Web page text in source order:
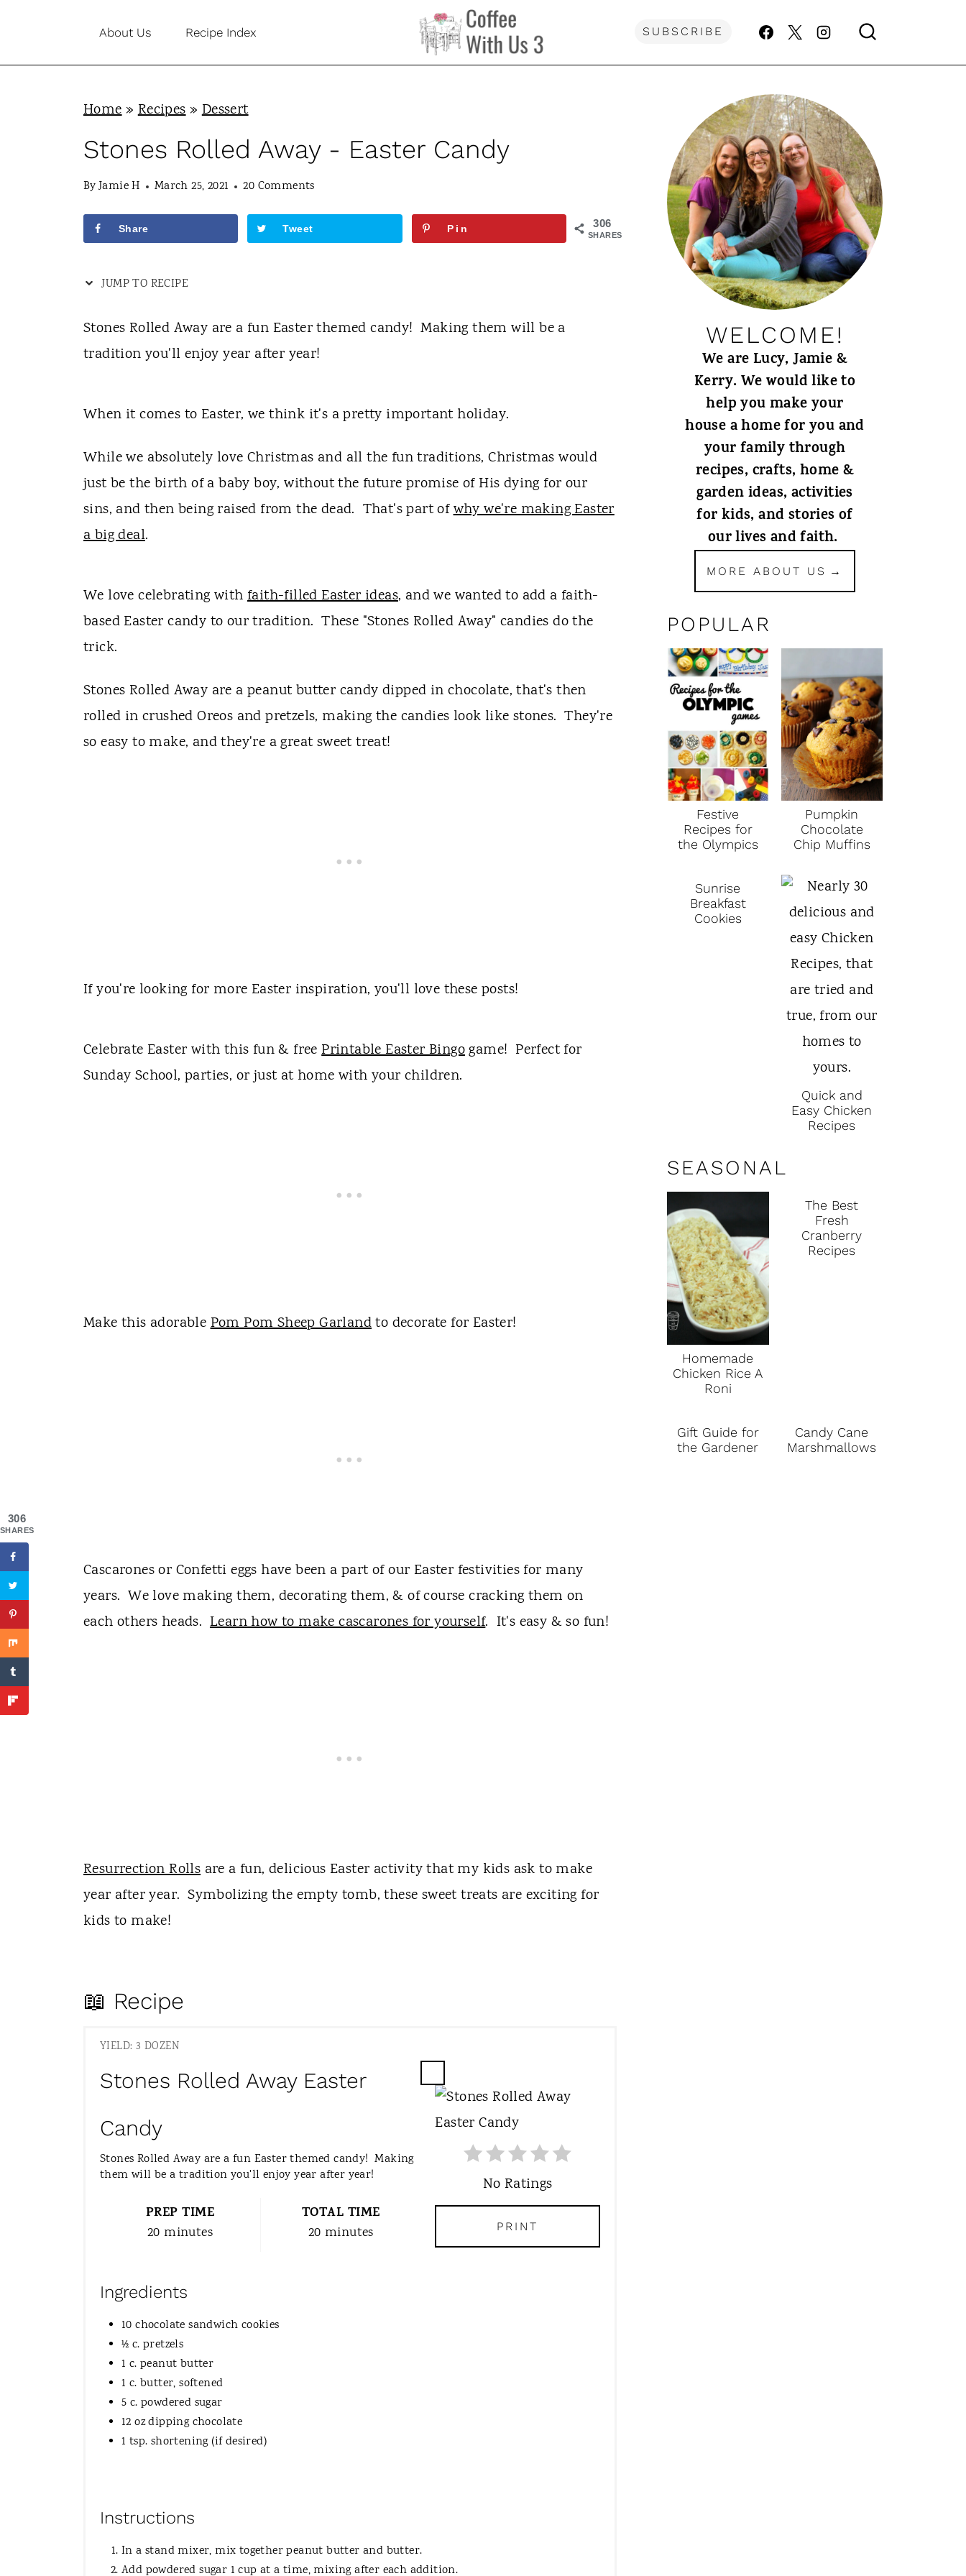
i
About Us Recipe Index SUBSCRIBE
Home»Recipes»Dessert
Stones Rolled Away - Easter Candy
ByJamie H March 25, 2021 20 Comments
306
SHARES
Share Tweet Pin
JUMP TO RECIPE
Stones Rolled Away are a fun Easter themed candy! Making them will be a
tradition you'll enjoy year after year!
When it comes to Easter, we think it's a pretty important holiday.
While we absolutely love Christmas and all the fun traditions, Christmas would
just be the birth of a baby boy, without the future promise of His dying for our
sins, and then being raised from the dead. That's part ofwhy we're making Easter
a big deal.
We love celebrating with faith-filled Easter ideas, and we wanted to add a faith-
based Easter candy to our tradition. These "Stones Rolled Away" candies do the
trick.
Stones Rolled Away are a peanut butter candy dipped in chocolate, that's then
rolled in crushed Oreos and pretzels, making the candies look like stones. They're
so easy to make, and they're a great sweet treat!
If you're looking for more Easter inspiration, you'll love these posts!
Celebrate Easter with this fun & freePrintable Easter Bingogame! Perfect for
Sunday School, parties, or just at home with your children.
Make this adorablePom Pom Sheep Garlandto decorate for Easter!
Cascarones or Confetti eggs have been a part of our Easter festivities for many
years. We love making them, decorating them, & of course cracking them on
each others heads. Learn how to make cascarones for yourself. It's easy & so fun!
Resurrection Rollsare a fun, delicious Easter activity that my kids ask to make
year after year. Symbolizing the empty tomb, these sweet treats are exciting for
kids to make!
📖 Recipe
YIELD: 3 DOZEN
Stones Rolled Away Easter
Candy
C
R
E
I
No Ratings
PRINT
Stones Rolled Away are a fun Easter themed candy! Making
them will be a tradition you'll enjoy year after year!
PREP TIME
20 minutes
TOTAL TIME
20 minutes
Ingredients
10 chocolate sandwich cookies
½ c. pretzels
1 c. peanut butter
1 c. butter, softened
5 c. powdered sugar
12 oz dipping chocolate
1 tsp. shortening (if desired)
Instructions
In a stand mixer, mix together peanut butter and butter.
Add powdered sugar 1 cup at a time, mixing after each addition.
WELCOME!
We are Lucy, Jamie &
Kerry. We would like to
help you make your
house a home for you and
your family through
recipes, crafts, home &
garden ideas, activities
for kids, and stories of
our lives and faith.
MORE ABOUT US
POPULAR
Festive
Recipes for
the Olympics
Pumpkin
Chocolate
Chip Muffins
Sunrise
Breakfast
Cookies
Quick and
Easy Chicken
Recipes
SEASONAL
Homemade
Chicken Rice A
Roni
The Best
Fresh
Cranberry
Recipes
Gift Guide for
the Gardener
Candy Cane
Marshmallows
306
SHARES